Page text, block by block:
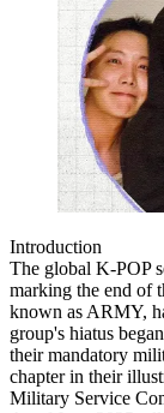
Introduction
The global K-POP
marking the end of
known as ARMY,
group's hiatus
their mandatory
chapter in their
Military Service